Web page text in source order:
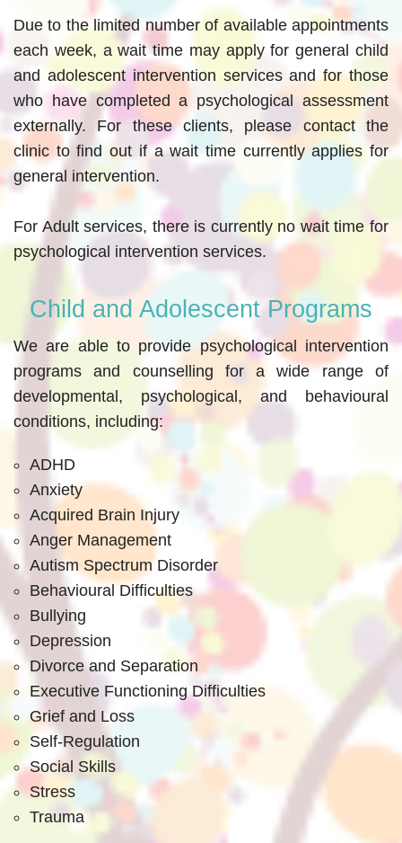
Due to the limited number of available appointments
each week, a wait time may apply for general child
and adolescent intervention services and for those
who have completed a psychological assessment
externally. For these clients, please contact the
clinic to find out if a wait time currently applies for
general intervention.
For Adult services, there is currently no wait time for
psychological intervention services.
Child and Adolescent Programs
We are able to provide psychological intervention
programs and counselling for a wide range of
developmental, psychological, and behavioural
conditions, including:
ADHD
Anxiety
Acquired Brain Injury
Anger Management
Autism Spectrum Disorder
Behavioural Difficulties
Bullying
Depression
Divorce and Separation
Executive Functioning Difficulties
Grief and Loss
Self-Regulation
Social Skills
Stress
Trauma